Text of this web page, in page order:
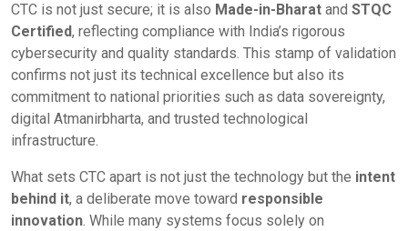
CTC is not just secure; it is also Made-in-Bharat and STQC
Certified, reflecting compliance with India’s rigorous
cybersecurity and quality standards. This stamp of validation
confirms not just its technical excellence but also its
commitment to national priorities such as data sovereignty,
digital Atmanirbharta, and trusted technological
infrastructure.
What sets CTC apart is not just the technology but the intent
behind it, a deliberate move toward responsible
innovation. While many systems focus solely on